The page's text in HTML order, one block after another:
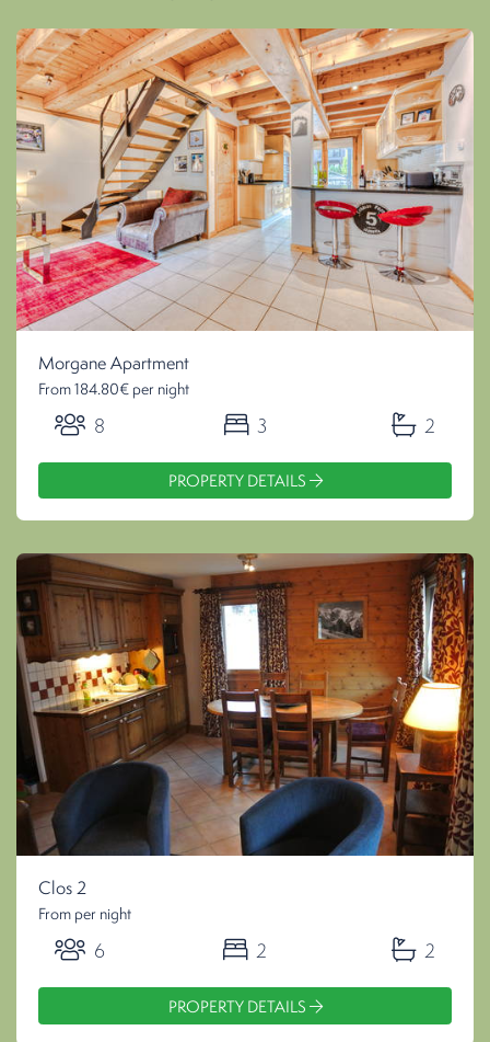
Morgane Apartment
From 184.80€ per night
8 3 2
PROPERTY DETAILS
Clos 2
From per night
6 2 2
PROPERTY DETAILS